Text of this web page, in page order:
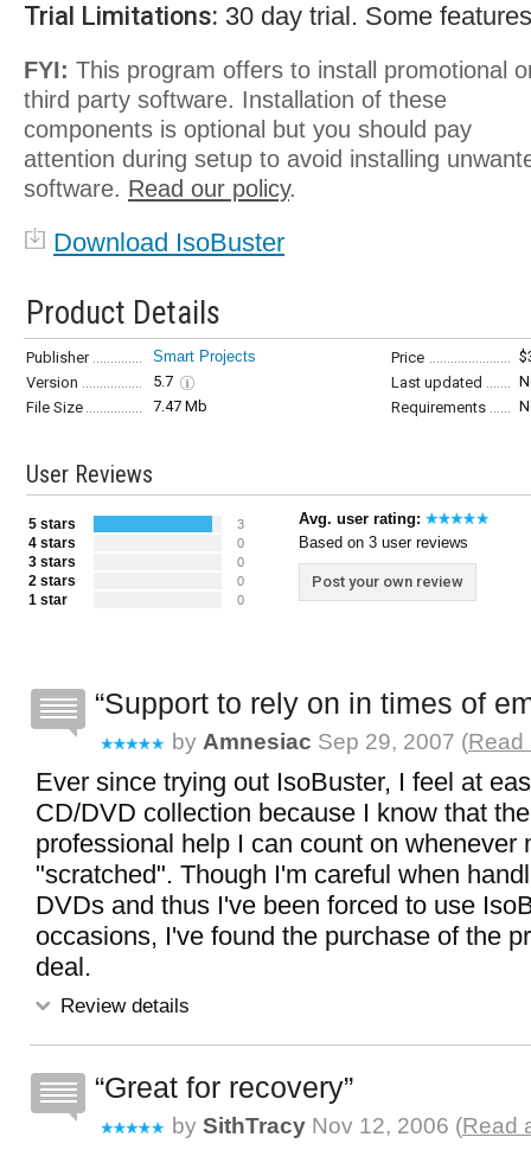
Trial Limitations: 30 day trial. Some
FYI: This program offers to install promotional
third party software. Installation of these
components is optional but you should pay
attention during setup to avoid installing
software. Read our policy.
Download IsoBuster
Product Details
Publisher Smart Projects Price
Version
5.7 Last updated
File Size
7.47 Mb Requirements
User Reviews
5 stars 3
4 stars 0
3 stars 0
2 stars 0
1 star 0
Avg. user rating:
Based on 3 user reviews
Post your own review
Support to rely on in times of
by Amnesiac Sep 29, 2007 (Read
Ever since trying out IsoBuster, I feel at
CD/DVD collection because I know that
professional help I can count on whenever
"scratched". Though I'm careful when
DVDs and thus I've been forced to use
occasions, I've found the purchase of the
deal.
Review details
Great for recovery
by SithTracy Nov 12, 2006 (Read